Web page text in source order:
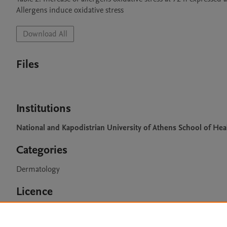
Allergens induce oxidative stress
Download All
Files
Institutions
National and Kapodistrian University of Athens School of
Categories
Dermatology
Licence